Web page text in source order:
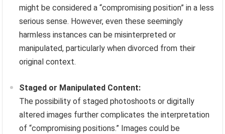
might be considered a “compromising position” in a less
serious sense. However, even these seemingly
harmless instances can be misinterpreted or
manipulated, particularly when divorced from their
original context.
Staged or Manipulated Content:
The possibility of staged photoshoots or digitally
altered images further complicates the interpretation
of “compromising positions.” Images could be